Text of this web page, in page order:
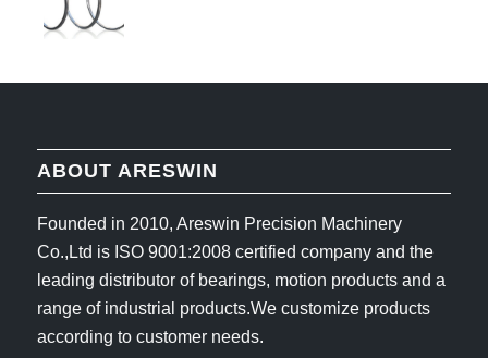
ABOUT ARESWIN
Founded in 2010, Areswin Precision Machinery
Co.,Ltd is ISO 9001:2008 certified company and the
leading distributor of bearings, motion products and a
range of industrial products.We customize products
according to customer needs.